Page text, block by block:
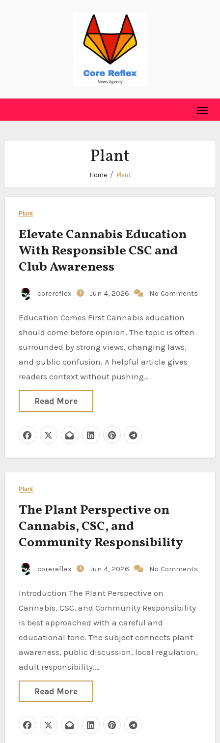
Plant
Home Plant
Plant
Elevate Cannabis Education
With Responsible CSC and
Club Awareness
corereflex Jun 4, 2026 No Comments
Education Comes First Cannabis education
should come before opinion. The topic is often
surrounded by strong views, changing laws,
and public confusion. A helpful article gives
readers context without pushing…
Read More
Plant
The Plant Perspective on
Cannabis, CSC, and
Community Responsibility
corereflex Jun 4, 2026 No Comments
Introduction The Plant Perspective on
Cannabis, CSC, and Community Responsibility
is best approached with a careful and
educational tone. The subject connects plant
awareness, public discussion, local regulation,
adult responsibility,…
Read More